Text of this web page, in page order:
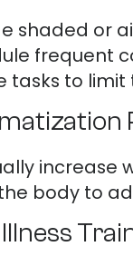
shaded or
frequent
tasks to
increase
body to